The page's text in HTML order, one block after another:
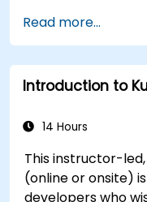
Read more...
Introduction to
14 Hours
This instructor-
(online or onsite)
developers who